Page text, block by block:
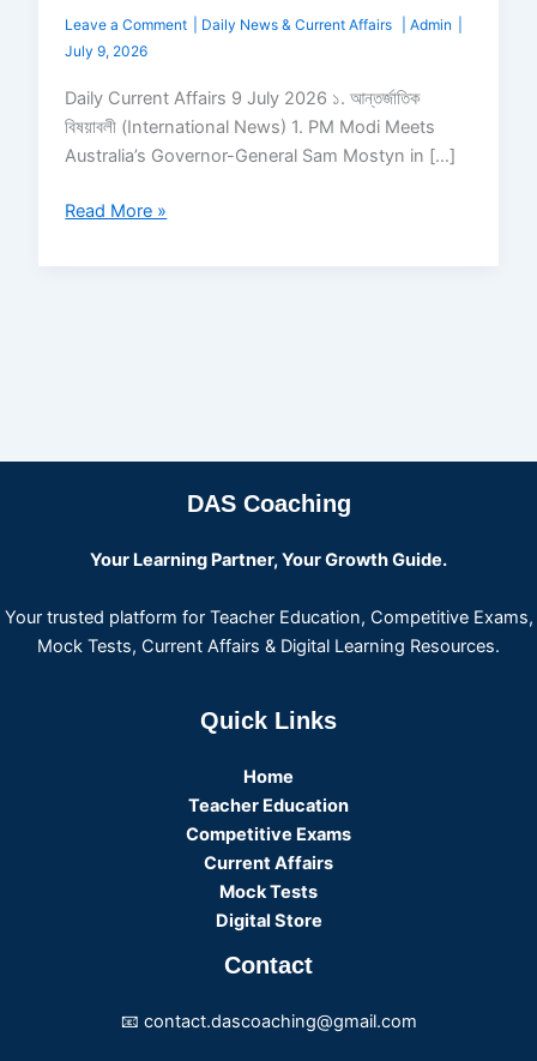
Leave a Comment Daily News & Current Affairs |Admin
July 9, 2026
Daily Current Affairs 9 July 2026 ১. আন্তর্জাতিক
বিষয়াবলী (International News) 1. PM Modi Meets
Australia’s Governor-General Sam Mostyn in […]
Read More »
DAS Coaching
Your Learning Partner, Your Growth Guide.
Your trusted platform for Teacher Education, Competitive Exams,
Mock Tests, Current Affairs & Digital Learning Resources.
Quick Links
Home
Teacher Education
Competitive Exams
Current Affairs
Mock Tests
Digital Store
Contact
📧 contact.dascoaching@gmail.com